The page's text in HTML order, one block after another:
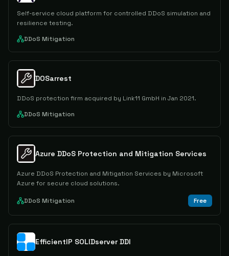
Self-service cloud platform for controlled DDoS simulation and
resilience testing.
DDoS Mitigation
DOSarrest
DDoS protection firm acquired by Link11 GmbH in Jan 2021.
DDoS Mitigation
Azure DDoS Protection and Mitigation Services
Azure DDoS Protection and Mitigation Services by Microsoft
Azure for secure cloud solutions.
DDoS Mitigation Free
EfficientIP SOLIDserver DDI